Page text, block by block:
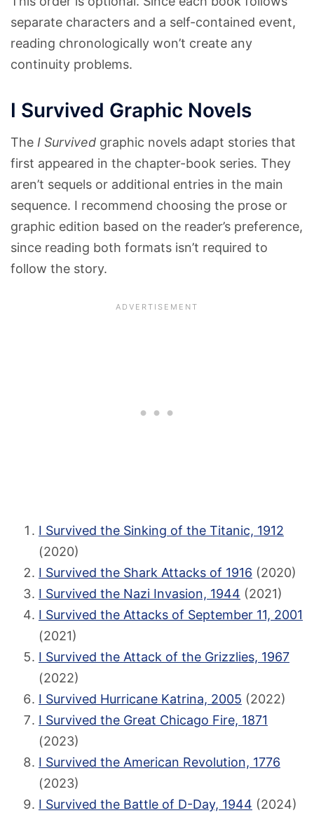
separate characters and a self-contained event,
reading chronologically won’t create any
continuity problems.
I Survived Graphic Novels
The I Survived graphic novels adapt stories that
first appeared in the chapter-book series. They
aren’t sequels or additional entries in the main
sequence. I recommend choosing the prose or
graphic edition based on the reader’s preference,
since reading both formats isn’t required to
follow the story.
I Survived the Sinking of the Titanic, 1912
(2020)
I Survived the Shark Attacks of 1916 (2020)
I Survived the Nazi Invasion, 1944 (2021)
I Survived the Attacks of September 11, 2001
(2021)
I Survived the Attack of the Grizzlies, 1967
(2022)
I Survived Hurricane Katrina, 2005 (2022)
I Survived the Great Chicago Fire, 1871
(2023)
I Survived the American Revolution, 1776
(2023)
I Survived the Battle of D-Day, 1944 (2024)